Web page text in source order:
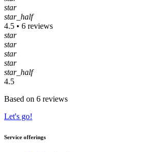
star
star_half
4.5 • 6 reviews
star
star
star
star
star_half
4.5
Based on 6 reviews
Let's go!
Service offerings